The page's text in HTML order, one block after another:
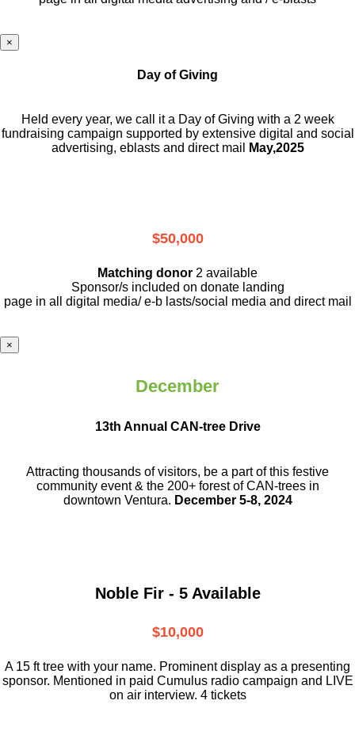
×
Day of Giving
Held every year, we call it a Day of Giving with a 2 week
fundraising campaign supported by extensive digital and social
advertising, eblasts and direct mail
May,2025
$50,000
Matching donor 2 available
Sponsor/s included on donate landing
page in all digital media/ e-b lasts/social media and direct mail
×
December
13th Annual CAN-tree Drive
Attracting thousands of visitors, be a partof this festive
community event & the 200+ forest of CAN-trees in
downtown Ventura. December 5-8, 2024
Noble Fir - 5 Available
$10,000
A 15 ft tree with your name. Prominent display as a presenting
sponsor. Mentioned in paid Cumulus radio campaign and LIVE
on air interview. 4 tickets